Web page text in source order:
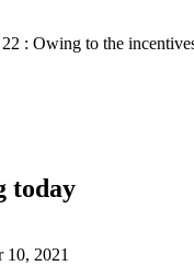
: Owing to the
today
10, 2021